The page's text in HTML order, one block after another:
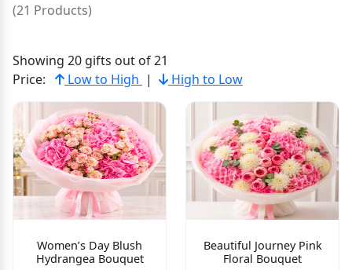
(21 Products)
Showing 20 gifts out of 21
Price:
Low to High | High to Low
Women’s Day Blush
Hydrangea Bouquet
Beautiful Journey Pink
Floral Bouquet